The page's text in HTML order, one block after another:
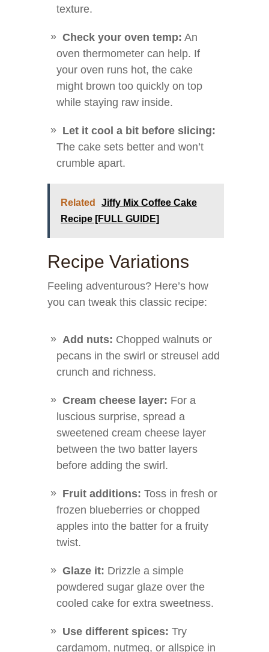
texture.
Check your oven temp: An
oven thermometer can help. If
your oven runs hot, the cake
might brown too quickly on top
while staying raw inside.
Let it cool a bit before slicing:
The cake sets better and won’t
crumble apart.
Related
Jiffy Mix Coffee Cake
Recipe [FULL GUIDE]
Recipe Variations
Feeling adventurous? Here’s how
you can tweak this classic recipe:
Add nuts: Chopped walnuts or
pecans in the swirl or streusel add
crunch and richness.
Cream cheese layer: For a
luscious surprise, spread a
sweetened cream cheese layer
between the two batter layers
before adding the swirl.
Fruit additions: Toss in fresh or
frozen blueberries or chopped
apples into the batter for a fruity
twist.
Glaze it: Drizzle a simple
powdered sugar glaze over the
cooled cake for extra sweetness.
Use different spices: Try
cardamom, nutmeg, or allspice in